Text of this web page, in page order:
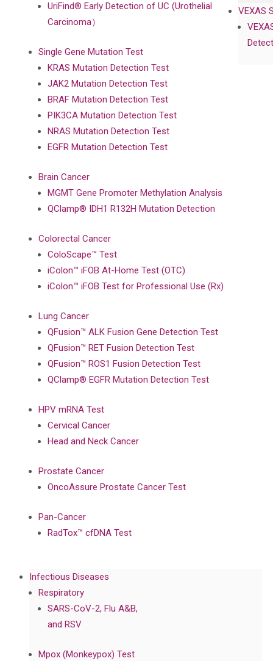
VEXAS
UriFind®️ Early Detection of UC (Urothelial
Carcinoma）
Single Gene Mutation Test
KRAS Mutation Detection Test
JAK2 Mutation Detection Test
BRAF Mutation Detection Test
PIK3CA Mutation Detection Test
NRAS Mutation Detection Test
EGFR Mutation Detection Test
Brain Cancer
MGMT Gene Promoter Methylation Analysis
QClamp® IDH1 R132H Mutation Detection
Colorectal Cancer
ColoScape™ Test
iColon™ iFOB At-Home Test (OTC)
iColon™ iFOB Test for Professional Use (Rx)
Lung Cancer
QFusion™ ALK Fusion Gene Detection Test
QFusion™ RET Fusion Detection Test
QFusion™ ROS1 Fusion Detection Test
QClamp® EGFR Mutation Detection Test
HPV mRNA Test
Cervical Cancer
Head and Neck Cancer
Prostate Cancer
OncoAssure Prostate Cancer Test
Pan-Cancer
RadTox™ cfDNA Test
Infectious Diseases
Respiratory
SARS-CoV-2, Flu A&B,
and RSV
Mpox (Monkeypox) Test